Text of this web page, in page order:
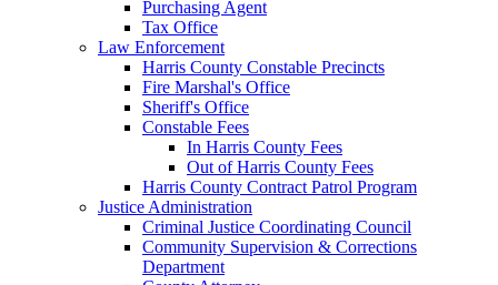
Purchasing Agent
Tax Office
Law Enforcement
Harris County Constable Precincts
Fire Marshal's Office
Sheriff's Office
Constable Fees
In Harris County Fees
Out of Harris County Fees
Harris County Contract Patrol Program
Justice Administration
Criminal Justice Coordinating Council
Community Supervision & Corrections
Department